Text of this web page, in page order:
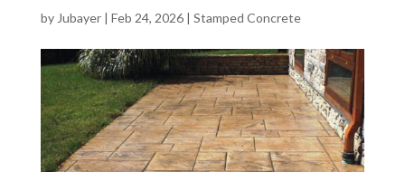
by Jubayer| Feb 24, 2026| Stamped Concrete